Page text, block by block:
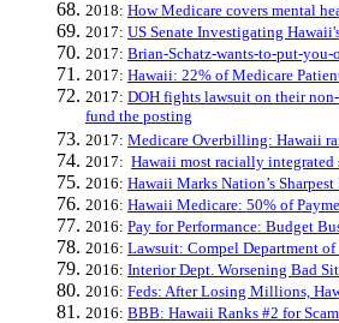
2018: How Medicare covers mental
2017: US Senate Investigating
2017: Brian-Schatz-wants-to-put-
2017: Hawaii: 22% of Medicare
2017: DOH fights lawsuit on their
fund the posting
2017: Medicare Overbilling: Hawaii
2017: Hawaii most racially integrated
2016: Hawaii Marks Nation’s
2016: Hawaii Medicare: 50% of
2016: Pay for Performance: Budget
2016: Lawsuit: Compel Department
2016: Interior Dept. Worsening Bad
2016: Feds: After Losing Millions,
2016: BBB: Hawaii Ranks #2 for